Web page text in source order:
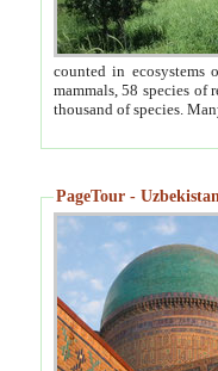
counted in ecosystems
mammals, 58 species of
thousand of species.
PageTour -